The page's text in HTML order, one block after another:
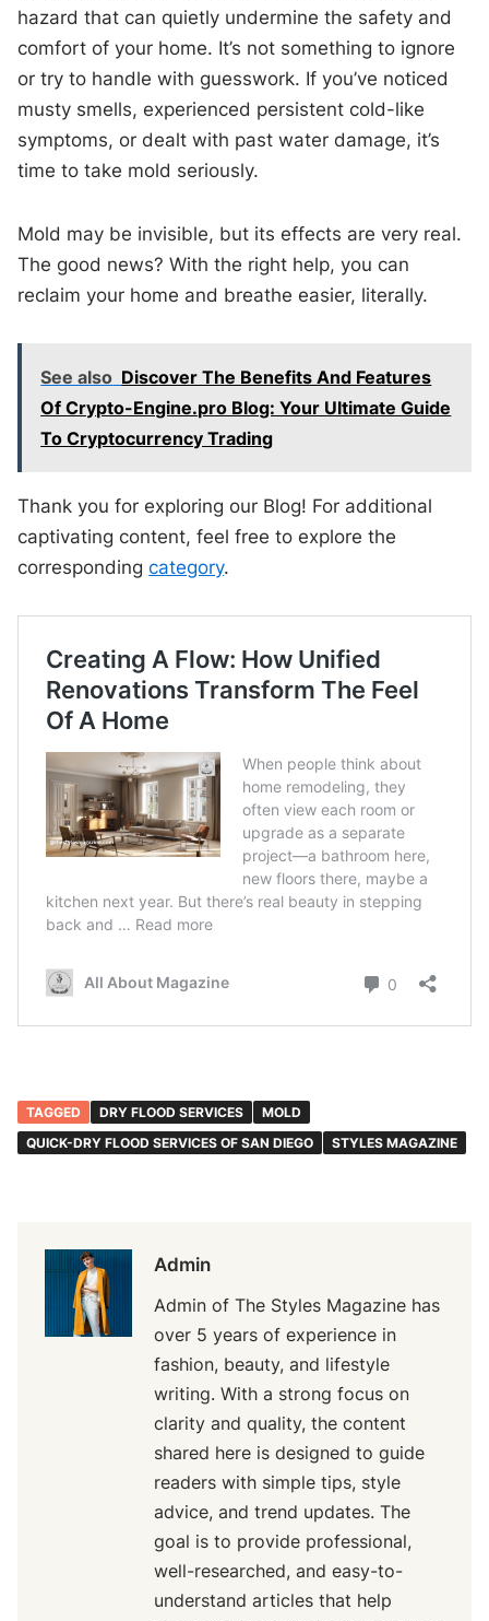
hazard that can quietly undermine the safety and
comfort of your home. It’s not something to ignore
or try to handle with guesswork. If you’ve noticed
musty smells, experienced persistent cold-like
symptoms, or dealt with past water damage, it’s
time to take mold seriously.
Mold may be invisible, but its effects are very real.
The good news? With the right help, you can
reclaim your home and breathe easier, literally.
See also Discover The Benefits And Features
Of Crypto-Engine.pro Blog: Your Ultimate Guide
To Cryptocurrency Trading
Thank you for exploring our Blog! For additional
captivating content, feel free to explore the
correspondingcategory.
TAGGED DRY FLOOD SERVICES
MOLD
QUICK-DRY FLOOD SERVICES OF SAN DIEGO
STYLES MAGAZINE
Admin
Admin of The Styles Magazine has
over 5 years of experience in
fashion, beauty, and lifestyle
writing. With a strong focus on
clarity and quality, the content
shared here is designed to guide
readers with simple tips, style
advice, and trend updates. The
goal is to provide professional,
well-researched, and easy-to-
understand articles that help